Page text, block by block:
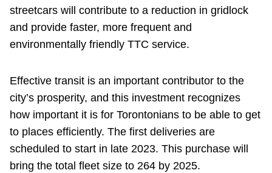
streetcars will contribute to a reduction in gridlock
and provide faster, more frequent and
environmentally friendly TTC service.
Effective transit is an important contributor to the
city’s prosperity, and this investment recognizes
how important it is for Torontonians to be able to get
to places efficiently. The first deliveries are
scheduled to start in late 2023. This purchase will
bring the total fleet size to 264 by 2025.